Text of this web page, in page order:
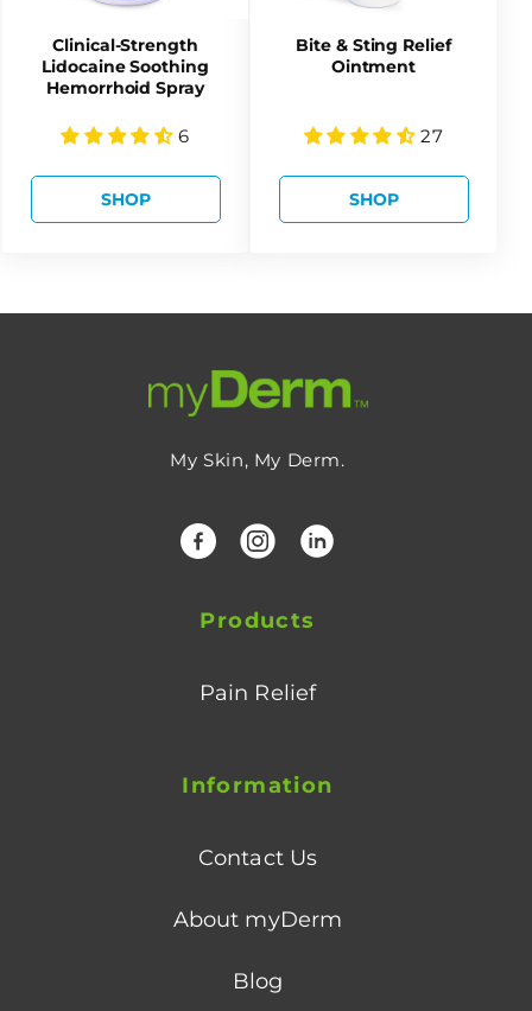
Clinical-Strength
Lidocaine Soothing
Hemorrhoid Spray
6
SHOP
Bite & Sting Relief
Ointment
27
SHOP
My Skin, My Derm.
FacebookInstagramLinkedIn
Products
Pain Relief
Information
Contact Us
About myDerm
Blog